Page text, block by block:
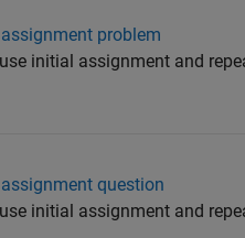
problem
initial assignment and
question
initial assignment and